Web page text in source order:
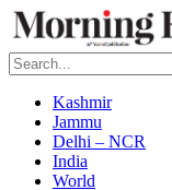
Kashmir
Jammu
Delhi – NCR
India
World